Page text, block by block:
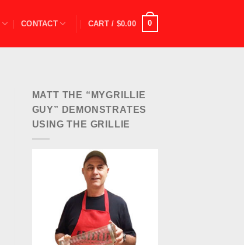
CONTACT CART / $0.00 0
MATT THE “MYGRILLIE
GUY” DEMONSTRATES
USING THE GRILLIE